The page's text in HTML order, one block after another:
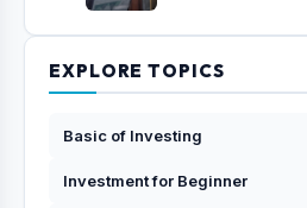
EXPLORE TOPICS
Basic of Investing
Investment for Beginner